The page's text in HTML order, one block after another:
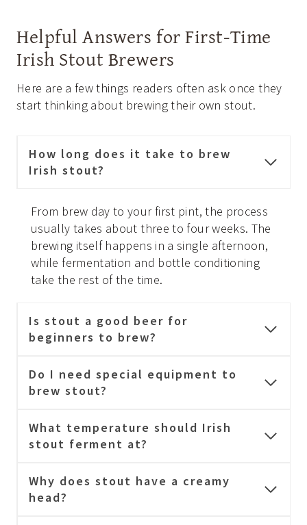
Helpful Answers for First-Time
Irish Stout Brewers
Here are a few things readers often ask once they
start thinking about brewing their own stout.
How long does it take to brew
Irish stout?
From brew day to your first pint, the process
usually takes about three to four weeks. The
brewing itself happens in a single afternoon,
while fermentation and bottle conditioning
take the rest of the time.
Is stout a good beer for
beginners to brew?
Do I need special equipment to
brew stout?
What temperature should Irish
stout ferment at?
Why does stout have a creamy
head?